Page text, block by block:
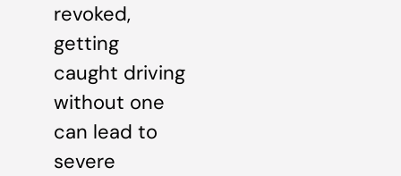
revoked,
getting
caught driving
without one
can lead to
severe